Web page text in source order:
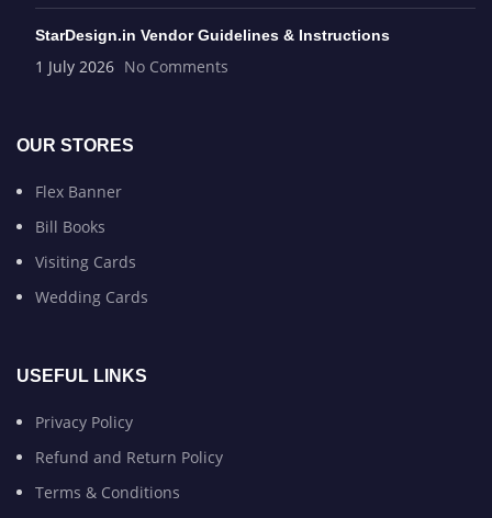
StarDesign.in Vendor Guidelines & Instructions
1 July 2026 No Comments
OUR STORES
Flex Banner
Bill Books
Visiting Cards
Wedding Cards
USEFUL LINKS
Privacy Policy
Refund and Return Policy
Terms & Conditions